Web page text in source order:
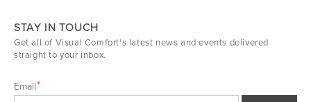
STAY IN TOUCH
Get all of Visual Comfort's latest news and events delivered
straight to your inbox.
Email